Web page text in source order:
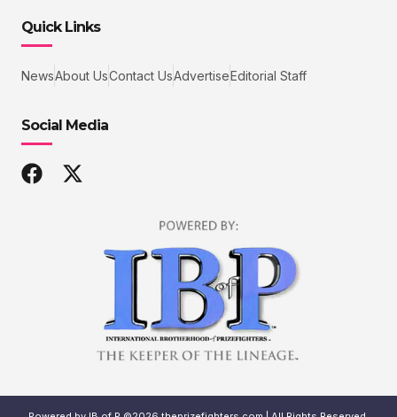
Quick Links
NewsAbout UsContact UsAdvertiseEditorial Staff
Social Media